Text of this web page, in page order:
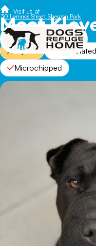
Visit us at
30 Lemnos Street, Shenton Park
Meet
Adopted Vaccinated
Microchipped